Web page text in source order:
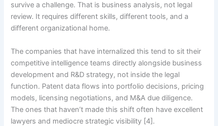
survive a challenge. That is business analysis, not legal
review. It requires different skills, different tools, and a
different organizational home.
The companies that have internalized this tend to sit their
competitive intelligence teams directly alongside business
development and R&D strategy, not inside the legal
function. Patent data flows into portfolio decisions, pricing
models, licensing negotiations, and M&A due diligence.
The ones that haven’t made this shift often have excellent
lawyers and mediocre strategic visibility [4].